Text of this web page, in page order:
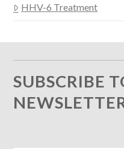
HHV-6 Treatment
SUBSCRIBE